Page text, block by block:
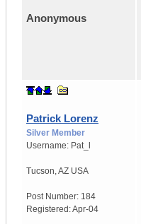
Anonymous
Patrick Lorenz
Silver Member
Username: Pat_l
Tucson,AZ USA
Post Number: 184
Registered:Apr-04